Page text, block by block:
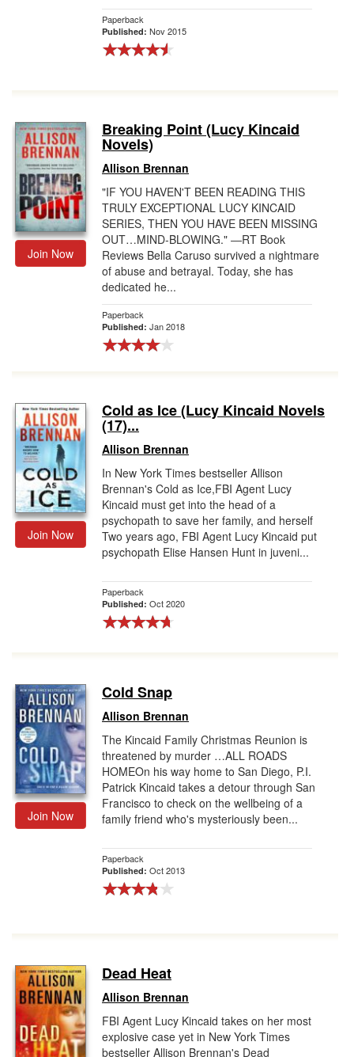
Paperback
Published: Nov 2015
Join Now
Breaking Point (Lucy Kincaid
Novels)
Allison Brennan
"IF YOU HAVEN'T BEEN READING THIS
TRULY EXCEPTIONAL LUCY KINCAID
SERIES, THEN YOU HAVE BEEN MISSING
OUT…MIND-BLOWING." ―RT Book
Reviews Bella Caruso survived a nightmare
of abuse and betrayal. Today, she has
dedicated he...
Paperback
Published: Jan 2018
Join Now
Cold as Ice (Lucy Kincaid Novels
(17)...
Allison Brennan
In New York Times bestseller Allison
Brennan's Cold as Ice,FBI Agent Lucy
Kincaid must get into the head of a
psychopath to save her family, and herself
Two years ago, FBI Agent Lucy Kincaid put
psychopath Elise Hansen Hunt in juveni...
Paperback
Published: Oct 2020
Join Now
Cold Snap
Allison Brennan
The Kincaid Family Christmas Reunion is
threatened by murder …ALL ROADS
HOMEOn his way home to San Diego, P.I.
Patrick Kincaid takes a detour through San
Francisco to check on the wellbeing of a
family friend who's mysteriously been...
Paperback
Published: Oct 2013
Dead Heat
Allison Brennan
FBI Agent Lucy Kincaid takes on her most
explosive case yet in New York Times
bestseller Allison Brennan's Dead